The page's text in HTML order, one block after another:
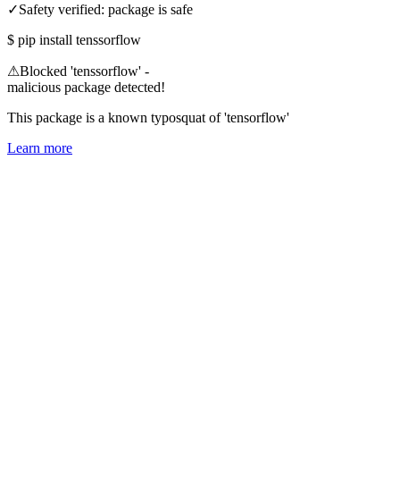
✓Safety verified: package is safe
$ pip install tenssorflow
⚠Blocked 'tenssorflow' -
malicious package detected!
This package is a known typosquat of 'tensorflow'
Learn more